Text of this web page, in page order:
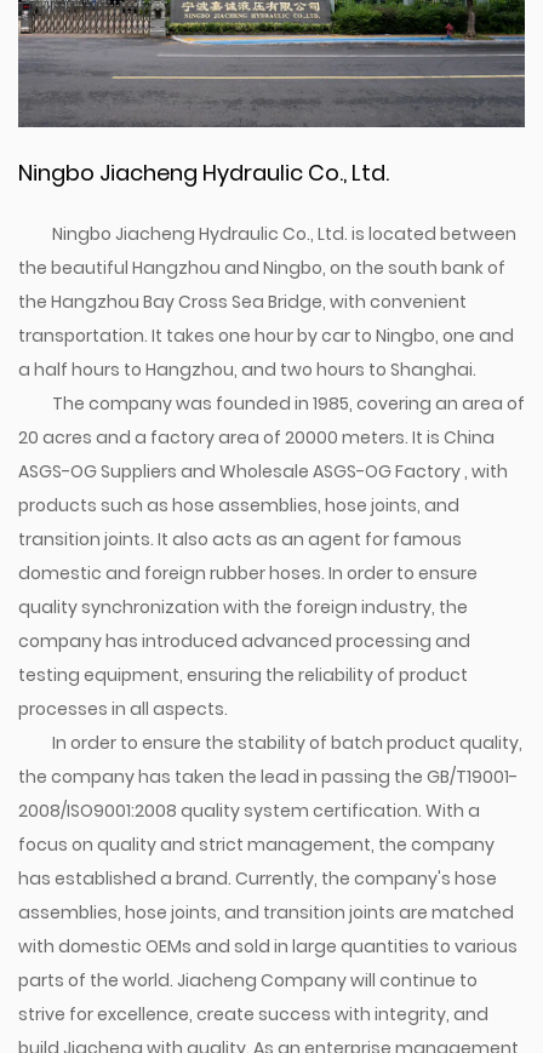
Ningbo Jiacheng Hydraulic Co., Ltd.
Ningbo Jiacheng Hydraulic Co., Ltd. is located between
the beautiful Hangzhou and Ningbo, on the south bank of
the Hangzhou Bay Cross Sea Bridge, with convenient
transportation. It takes one hour by car to Ningbo, one and
a half hours to Hangzhou, and two hours to Shanghai.
The company was founded in 1985, covering an area of
20 acres and a factory area of 20000 meters. It is China
ASGS-OG Suppliers and Wholesale ASGS-OG Factory, with
products such as hose assemblies, hose joints, and
transition joints. It also acts as an agent for famous
domestic and foreign rubber hoses. In order to ensure
quality synchronization with the foreign industry, the
company has introduced advanced processing and
testing equipment, ensuring the reliability of product
processes in all aspects.
In order to ensure the stability of batch product quality,
the company has taken the lead in passing the GB/T19001-
2008/ISO9001:2008 quality system certification. With a
focus on quality and strict management, the company
has established a brand. Currently, the company's hose
assemblies, hose joints, and transition joints are matched
with domestic OEMs and sold in large quantities to various
parts of the world. Jiacheng Company will continue to
strive for excellence, create success with integrity, and
build Jiacheng with quality. As an enterprise management